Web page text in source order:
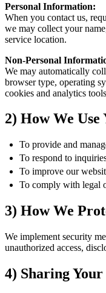
Personal Information:
When you contact us,
we may collect your
service location.
Non-Personal
We may automatically
browser type, operating
cookies and analytics
2) How We
To provide and
To respond to
To improve our
To comply with legal
3) How We
We implement security
unauthorized access,
4) Sharing